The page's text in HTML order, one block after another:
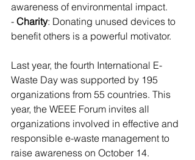
awareness of environmental impact.
- Charity: Donating unused devices to
benefit others is a powerful motivator.
Last year, the fourth International E-
Waste Day was supported by 195
organizations from 55 countries. This
year, the WEEE Forum invites all
organizations involved in effective and
responsible e-waste management to
raise awareness on October 14.